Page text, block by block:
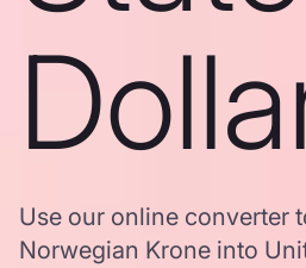
Use our online converter
Norwegian Krone into